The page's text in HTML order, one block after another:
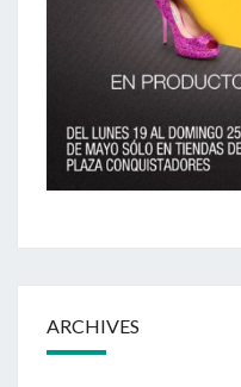
ARCHIVES